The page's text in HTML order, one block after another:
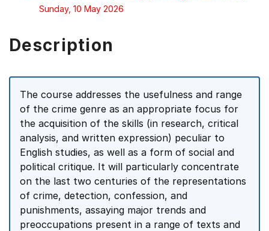
Sunday, 10 May 2026
Description
The course addresses the usefulness and range
of the crime genre as an appropriate focus for
the acquisition of the skills (in research, critical
analysis, and written expression) peculiar to
English studies, as well as a form of social and
political critique. It will particularly concentrate
on the last two centuries of the representations
of crime, detection, confession, and
punishments, assaying major trends and
preoccupations present in a range of texts and